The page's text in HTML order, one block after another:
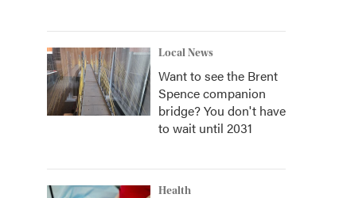
Local News
Want to see the Brent
Spence companion
bridge? You don't have
to wait until 2031
Health